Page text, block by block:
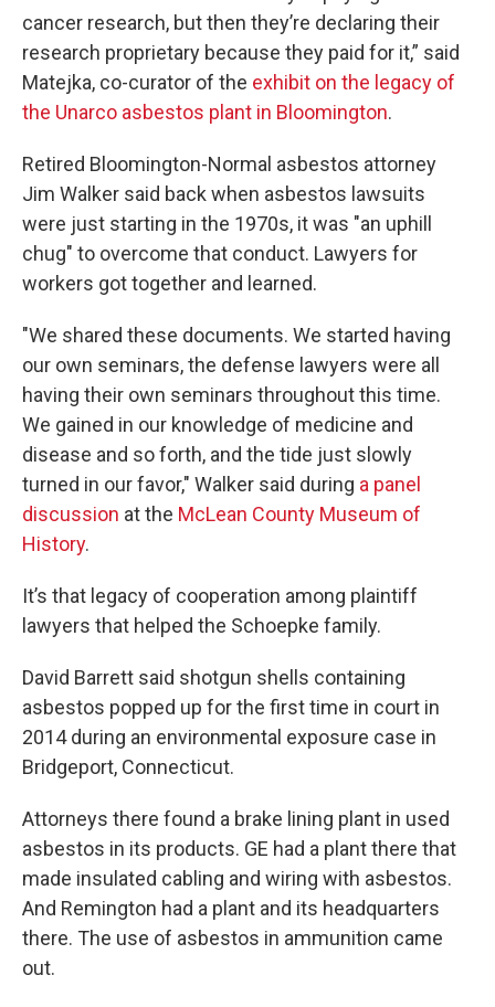
cancer research, but then they’re declaring their
research proprietary because they paid for it,” said
Matejka, co-curator of the exhibit on the legacy of
the Unarco asbestos plant in Bloomington.
Retired Bloomington-Normal asbestos attorney
Jim Walker said back when asbestos lawsuits
were just starting in the 1970s, it was "an uphill
chug" to overcome that conduct. Lawyers for
workers got together and learned.
"We shared these documents. We started having
our own seminars, the defense lawyers were all
having their own seminars throughout this time.
We gained in our knowledge of medicine and
disease and so forth, and the tide just slowly
turned in our favor," Walker said during a panel
discussion at the McLean County Museum of
History.
It’s that legacy of cooperation among plaintiff
lawyers that helped the Schoepke family.
David Barrett said shotgun shells containing
asbestos popped up for the first time in court in
2014 during an environmental exposure case in
Bridgeport, Connecticut.
Attorneys there found a brake lining plant in used
asbestos in its products. GE had a plant there that
made insulated cabling and wiring with asbestos.
And Remington had a plant and its headquarters
there. The use of asbestos in ammunition came
out.